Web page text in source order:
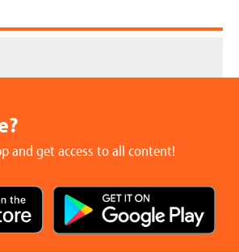
and get access to all content!